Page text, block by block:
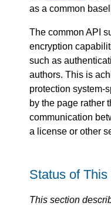
as a common
The common API
encryption
such as
authors. This is
protection system-
by the page rather
communication
a license or other
Status of
This section